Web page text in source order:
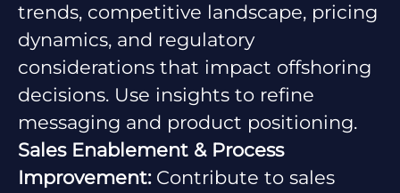
trends, competitive landscape, pricing
dynamics, and regulatory
considerations that impact offshoring
decisions. Use insights to refine
messaging and product positioning.
Sales Enablement & Process
Improvement:Contribute to sales